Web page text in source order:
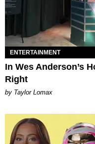
ENTERTAINMENT
In Wes Anderson’s
Right
by Taylor Lomax